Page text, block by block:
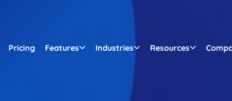
Pricing Features Industries Resources